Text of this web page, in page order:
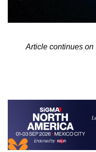
Article continues